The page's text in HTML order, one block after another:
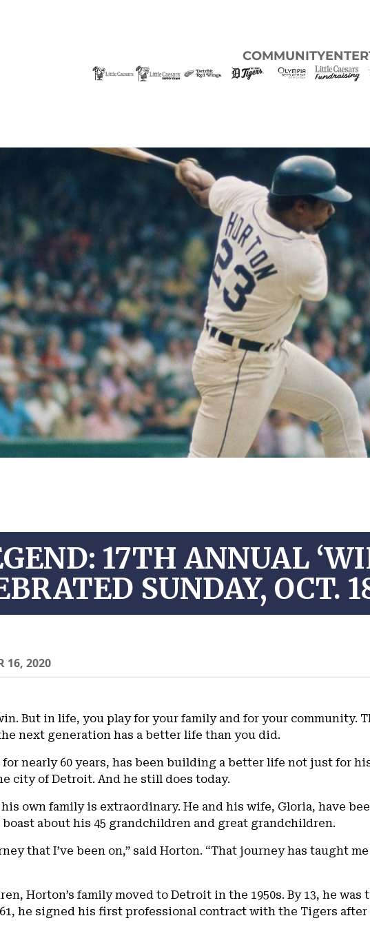
COMMUNITY
17TH ANNUAL
SUNDAY, OCT.
16, 2020
But in life, you play for your family and for your community.
next generation has a better life than you did.
nearly 60 years, has been building a better life not just for
city of Detroit. And he still does today.
own family is extraordinary. He and his wife, Gloria, have
boast about his 45 grandchildren and great grandchildren.
that I’ve been on,” said Horton. “That journey has taught
Horton’s family moved to Detroit in the 1950s. By 13, he
he signed his first professional contract with the Tigers